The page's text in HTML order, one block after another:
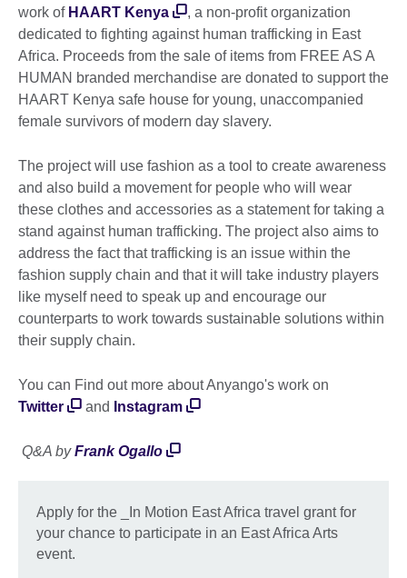
work of HAART Kenya
, a non-profit organization
dedicated to fighting against human trafficking in East
Africa. Proceeds from the sale of items from FREE AS A
HUMAN branded merchandise are donated to support the
HAART Kenya safe house for young, unaccompanied
female survivors of modern day slavery.
The project will use fashion as a tool to create awareness
and also build a movement for people who will wear
these clothes and accessories as a statement for taking a
stand against human trafficking. The project also aims to
address the fact that trafficking is an issue within the
fashion supply chain and that it will take industry players
like myself need to speak up and encourage our
counterparts to work towards sustainable solutions within
their supply chain.
You can Find out more about Anyango's work on
Twitter
and Instagram
Q&A byFrank Ogallo
Apply for the _In Motion East Africa travel grant for
your chance to participate in an East Africa Arts
event.